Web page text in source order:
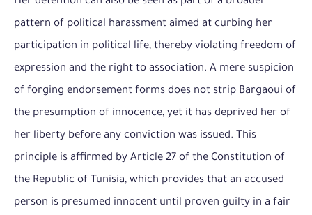
pattern of political harassment aimed at curbing her
participation in political life, thereby violating freedom of
expression and the right to association. A mere suspicion
of forging endorsement forms does not strip Bargaoui of
the presumption of innocence, yet it has deprived her of
her liberty before any conviction was issued. This
principle is affirmed by Article 27 of the Constitution of
the Republic of Tunisia, which provides that an accused
person is presumed innocent until proven guilty in a fair